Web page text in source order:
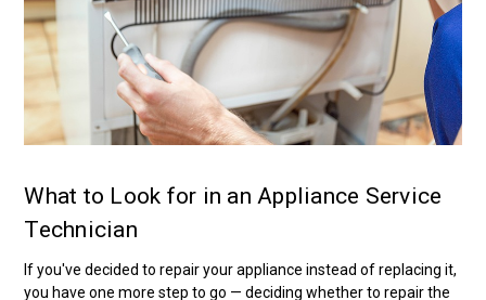
What to Look for in an Appliance Service
Technician
If you've decided to repair your appliance instead of replacing it,
you have one more step to go — deciding whether to repair the